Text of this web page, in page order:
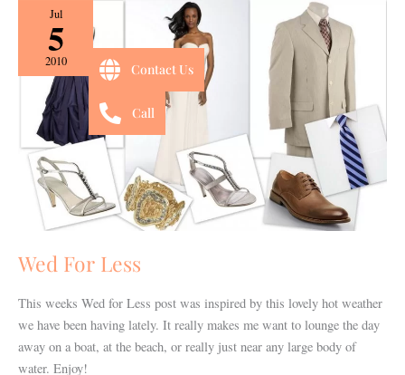
Jul
5
2010
Wed For Less
This weeks Wed for Less post was inspired by this lovely hot weather
we have been having lately. It really makes me want to lounge the day
away on a boat, at the beach, or really just near any large body of
water. Enjoy!
Wed
For
Less
Contact Us
Call